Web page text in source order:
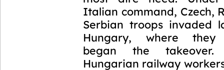
Italian command, Czech,
Serbian troops invaded
Hungary, where they
began the
Hungarian railway